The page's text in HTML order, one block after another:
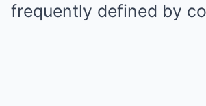
frequently defined by